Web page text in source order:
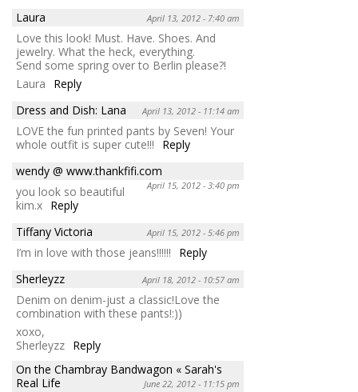
Laura
April 13, 2012 - 7:40 am
Love this look! Must. Have. Shoes. And
jewelry. What the heck, everything.
Send some spring over to Berlin please?!
Laura
Reply
Dress and Dish: Lana
April 13, 2012 - 11:14 am
LOVE the fun printed pants by Seven! Your
whole outfit is super cute!!!
Reply
wendy @ www.thankfifi.com
April 15, 2012 - 3:40 pm
you look so beautiful
kim.x Reply
Tiffany Victoria
April 15, 2012 - 5:46 pm
I’m in love with those jeans!!!!!!
Reply
Sherleyzz
April 18, 2012 - 10:57 am
Denim on denim-just a classic!Love the
combination with these pants!:))
xoxo,
Sherleyzz Reply
On the Chambray Bandwagon « Sarah's
Real Life
June 22, 2012 - 11:15 pm